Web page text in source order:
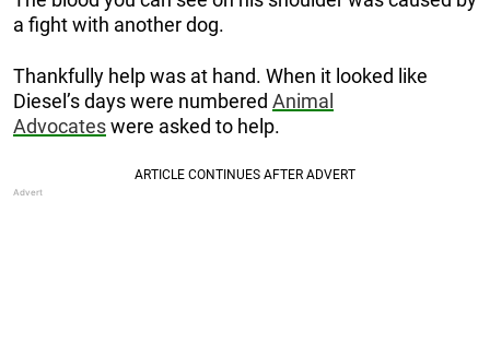
a fight with another dog.
Thankfully help was at hand. When it looked like
Diesel’s days were numbered Animal
Advocateswere asked to help.